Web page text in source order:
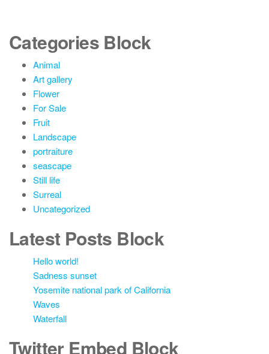
Categories Block
Animal
Art gallery
Flower
For Sale
Fruit
Landscape
portraiture
seascape
Still life
Surreal
Uncategorized
Latest Posts Block
Hello world!
Sadness sunset
Yosemite national park of California
Waves
Waterfall
Twitter Embed Block